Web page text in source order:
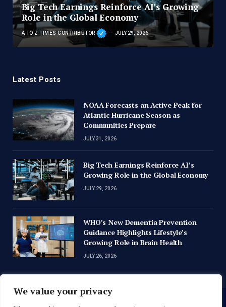
We value your privacy
Big Tech Earnings Reinforce AI’s Growing
Role in the Global Economy
A TO Z TIMES CONTRIBUTOR JULY 29, 2026
Latest Posts
NOAA Forecasts an Active Peak for
Atlantic Hurricane Season as
Communities Prepare
JULY 31, 2026
Big Tech Earnings Reinforce AI’s
Growing Role in the Global Economy
JULY 29, 2026
WHO’s New Dementia Prevention
Guidance Highlights Lifestyle’s
Growing Role in Brain Health
JULY 26, 2026